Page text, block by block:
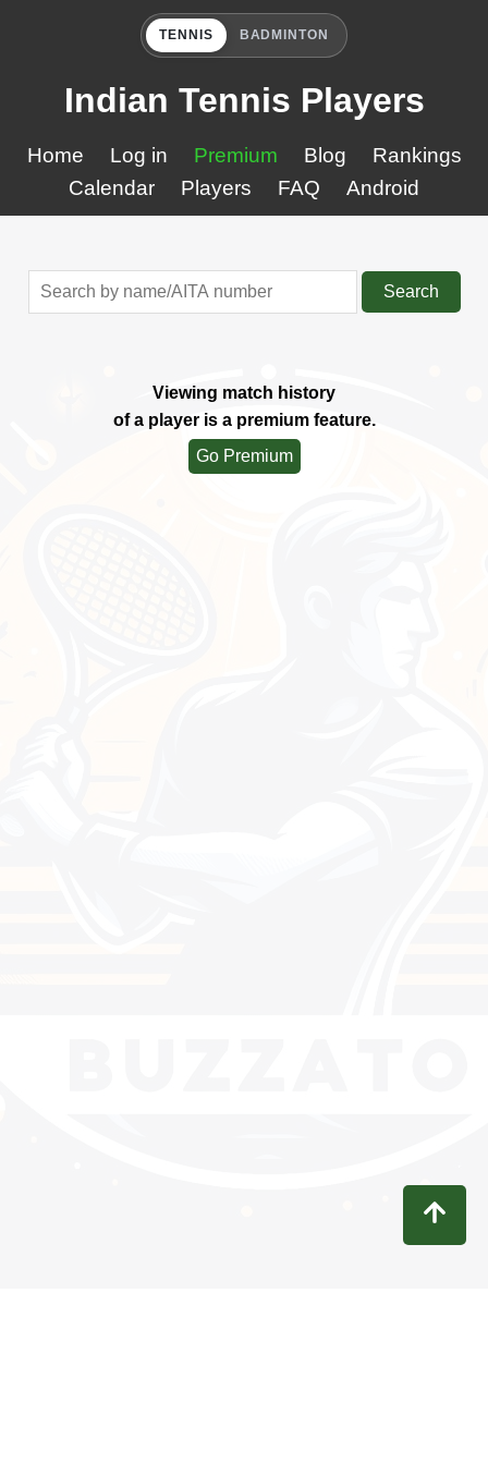
TENNIS BADMINTON
Indian Tennis Players
Home Log in Premium Blog
Rankings
Calendar
Players FAQ Android
Search
Viewing match history
of a player is a premium feature.
Go Premium